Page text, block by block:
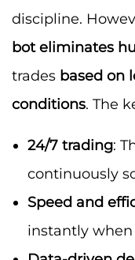
discipline.
bot eliminates
trades based on
conditions. The
24/7 trading:
continuously
Speed and
instantly